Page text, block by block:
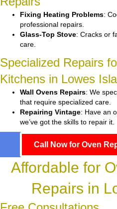
Fixing Heating Problems:
professional repairs.
Glass-Top Stove: Cracks or
care.
Specialized Repairs
Kitchens in Lowes
Wall Ovens Repairs: We
that require specialized care.
Repairing Vintage: Have an
we’ve got the skills to repair it.
Call Now for Oven
Affordable for
Repairs in